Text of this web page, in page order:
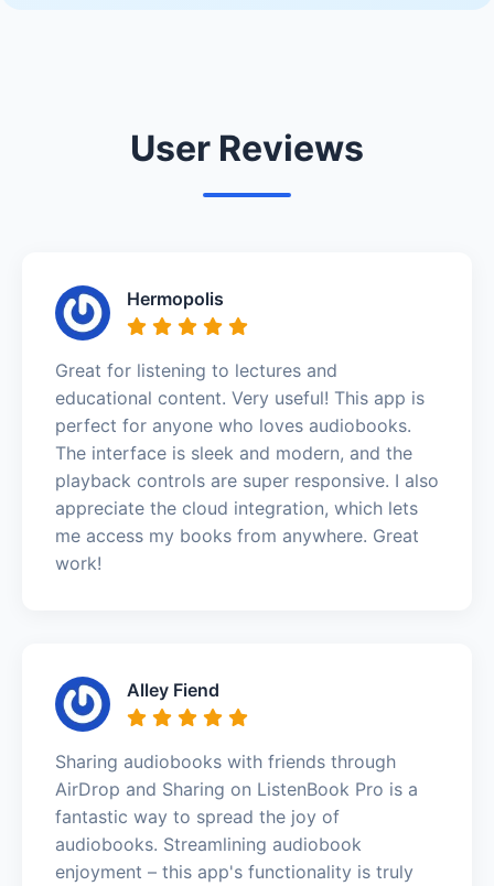
User Reviews
Hermopolis
Great for listening to lectures and
educational content. Very useful! This app is
perfect for anyone who loves audiobooks.
The interface is sleek and modern, and the
playback controls are super responsive. I also
appreciate the cloud integration, which lets
me access my books from anywhere. Great
work!
Alley Fiend
Sharing audiobooks with friends through
AirDrop and Sharing on ListenBook Pro is a
fantastic way to spread the joy of
audiobooks. Streamlining audiobook
enjoyment – this app's functionality is truly